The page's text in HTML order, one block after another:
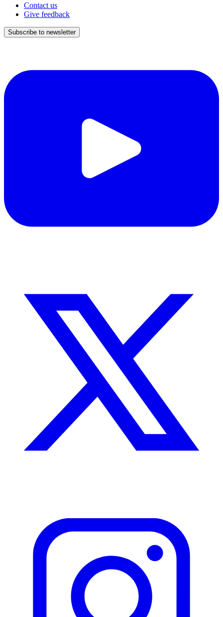
Contact us
Give feedback
Subscribe to newsletter